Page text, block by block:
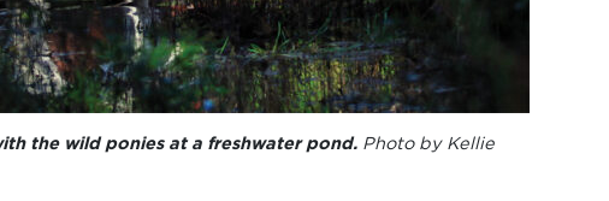
the wild ponies at a freshwater pond. Photo by Kellie